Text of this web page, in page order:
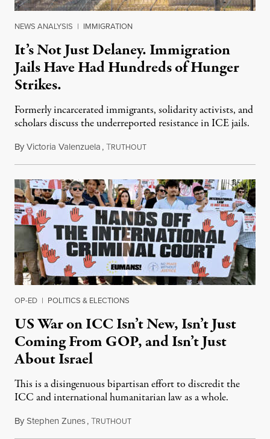
NEWS ANALYSIS | IMMIGRATION
It’s Not Just Delaney. Immigration
Jails Have Had Hundreds of Hunger
Strikes.
Formerly incarcerated immigrants, solidarity activists, and
scholars discuss the underreported resistance in ICE jails.
ByVictoria Valenzuela,TRUTHOUTAugust 7, 2026
OP-ED | POLITICS & ELECTIONS
US War on ICC Isn’t New, Isn’t Just
Coming From GOP, and Isn’t Just
About Israel
This is a disingenuous bipartisan effort to discredit the
ICC and international humanitarian law as a whole.
ByStephen Zunes,TRUTHOUTAugust 7, 2026